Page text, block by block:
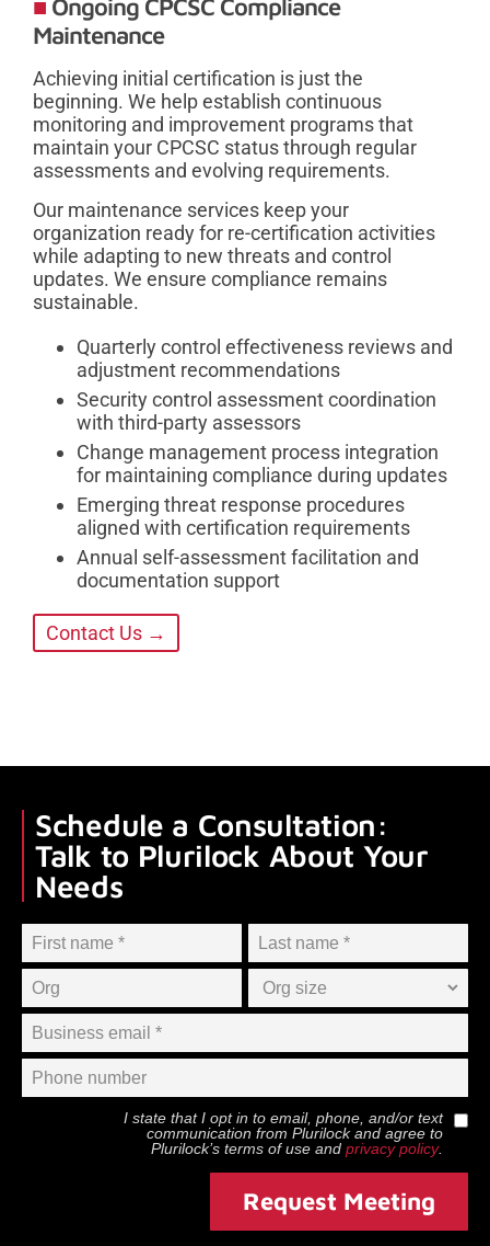
Ongoing CPCSC Compliance
Maintenance
Achieving initial certification is just the
beginning. We help establish continuous
monitoring and improvement programs that
maintain your CPCSC status through regular
assessments and evolving requirements.
Our maintenance services keep your
organization ready for re-certification activities
while adapting to new threats and control
updates. We ensure compliance remains
sustainable.
Quarterly control effectiveness reviews and
adjustment recommendations
Security control assessment coordination
with third-party assessors
Change management process integration
for maintaining compliance during updates
Emerging threat response procedures
aligned with certification requirements
Annual self-assessment facilitation and
documentation support
Contact Us →
Schedule a Consultation:
Talk to Plurilock About Your
Needs
I state that I opt in to email, phone, and/or text
communication from Plurilockand agree to
Plurilock’s terms of use and privacy policy.
Request Meeting